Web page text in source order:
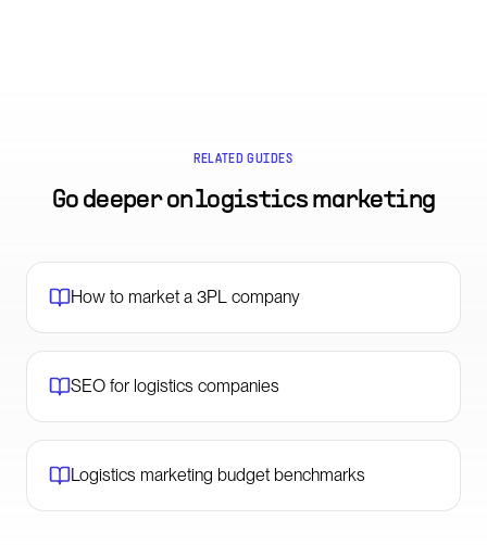
RELATED GUIDES
Go deeper onlogistics marketing
How to market a 3PL company
SEO for logistics companies
Logistics marketing budget benchmarks